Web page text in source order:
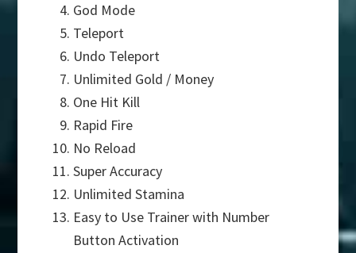
God Mode
Teleport
Undo Teleport
Unlimited Gold / Money
One Hit Kill
Rapid Fire
No Reload
Super Accuracy
Unlimited Stamina
Easy to Use Trainer with Number
Button Activation